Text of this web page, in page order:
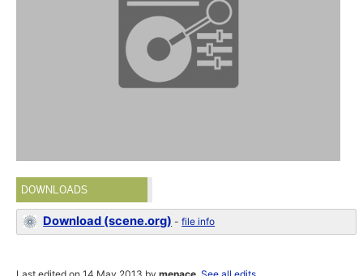
DOWNLOADS
Download (scene.org) -file info